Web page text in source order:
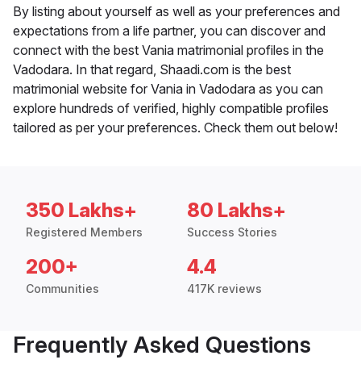
By listing about yourself as well as your preferences and
expectations from a life partner, you can discover and
connect with the best Vania matrimonial profiles in the
Vadodara. In that regard, Shaadi.com is the best
matrimonial website for Vania in Vadodara as you can
explore hundreds of verified, highly compatible profiles
tailored as per your preferences. Check them out below!
350 Lakhs+
Registered Members
80 Lakhs+
Success Stories
200+
Communities
4.4
417K reviews
Frequently Asked Questions